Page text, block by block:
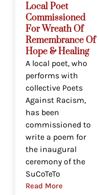
Read More
A local poet, who
performs with
collective Poets
Against Racism,
has been
commissioned to
write a poem for
the inaugural
ceremony of the
SuCoTeTo
Local Poet
Commissioned
For Wreath Of
Remembrance Of
Hope & Healing